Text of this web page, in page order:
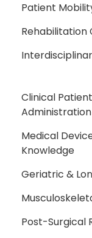
Patient
Rehabilitation
Clinical
Administration
Medical
Knowledge
Geriatric &
Post-Surgical